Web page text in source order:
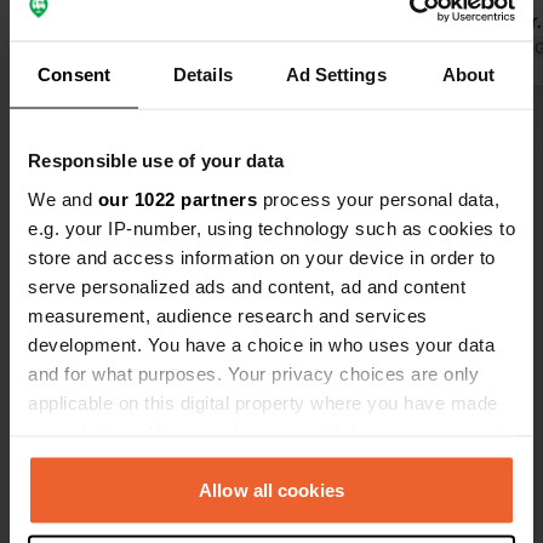
Consent Details Ad Settings About
Responsible use of your data
We and our 1022 partners process your personal data,
e.g. your IP-number, using technology such as cookies to
store and access information on your device in order to
serve personalized ads and content, ad and content
measurement, audience research and services
development. You have a choice in who uses your data
and for what purposes. Your privacy choices are only
applicable on this digital property where you have made
any time from the Cookie Declaration or by clicking on
the Privacy trigger icon.Allow all cookies
out of
wants to
never
Translated by
Have you been here?
Contact
Am Keltenwall